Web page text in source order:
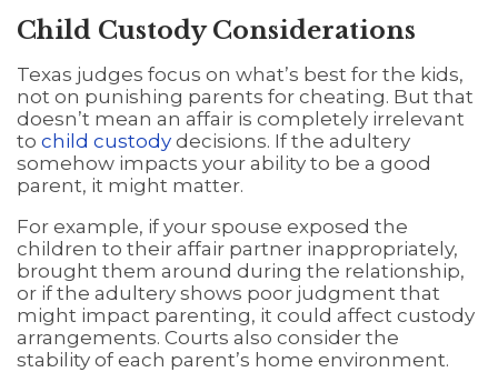
Child Custody Considerations
Texas judges focus on what’s best for the kids,
not on punishing parents for cheating. But that
doesn’t mean an affair is completely irrelevant
to child custody decisions. If the adultery
somehow impacts your ability to be a good
parent, it might matter.
For example, if your spouse exposed the
children to their affair partner inappropriately,
brought them around during the relationship,
or if the adultery shows poor judgment that
might impact parenting, it could affect custody
arrangements. Courts also consider the
stability of each parent’s home environment.